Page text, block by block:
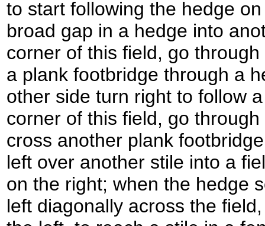
to start following the hedge
broad gap in a hedge into
corner of this field, go
a plank footbridge through a
other side turn right to follow
corner of this field, go
cross another plank
left over another stile into a
on the right; when the hedge
left diagonally across the